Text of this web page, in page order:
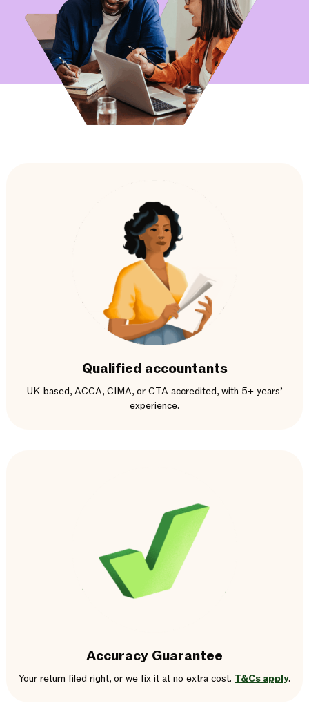
Qualified accountants
UK-based, ACCA, CIMA, or CTA accredited, with 5+ years’
experience.
Accuracy Guarantee
Your return filed right, or we fix it at no extra cost. T&Cs apply.